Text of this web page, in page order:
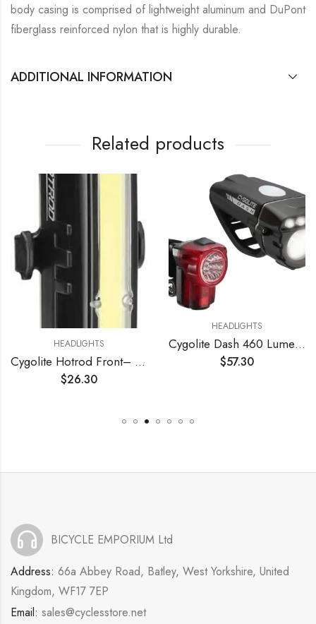
body casing is comprised of lightweight aluminum and DuPont
fiberglass reinforced nylon that is highly durable.
ADDITIONAL INFORMATION
Related products
HEADLIGHTS
Cygolite Hotrod Front– 110 Lumen Bike Light– 3 Night & 3 Daytime Modes– Sleek Durable Design –IP64 Water Resistant– Sturdy Flexible Mount– USB Rechargeable Front Light– for Road & Commuter Bicycles
$26.30
HEADLIGHTS
Cygolite Dash 460 Lumen Headlight & Hotshot Micro 30 Lumen Tail Light USB Rechargeable Bicycle Light Combo Set
$57.30
BICYCLE EMPORIUM Ltd
Address: 66a Abbey Road, Batley, West Yorkshire, United
Kingdom, WF17 7EP
Email: sales@cyclesstore.net